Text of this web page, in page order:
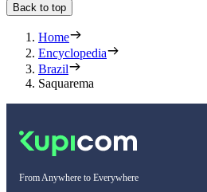
Back to top
Home
Encyclopedia
Brazil
Saquarema
From Anywhere to Everywhere